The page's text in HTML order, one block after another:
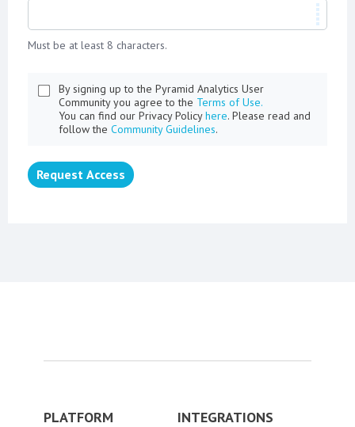
Must be at least 8 characters.
By signing up to the Pyramid Analytics User
Community you agree to the Terms of Use.
You can find our Privacy Policyhere. Please read and
follow the Community Guidelines.
Request Access
PLATFORM INTEGRATIONS